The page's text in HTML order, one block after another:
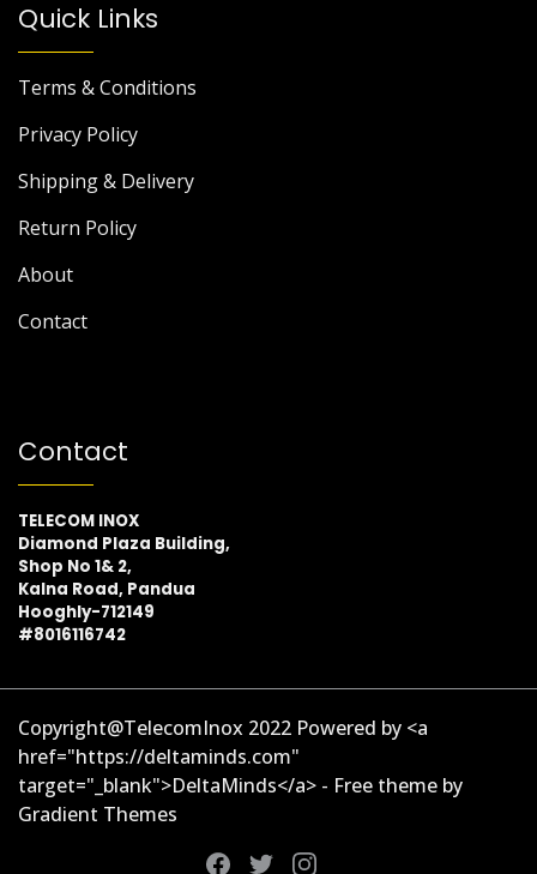
Quick Links
Terms & Conditions
Privacy Policy
Shipping & Delivery
Return Policy
About
Contact
Contact
TELECOM INOX
Diamond Plaza Building,
Shop No 1& 2,
Kalna Road, Pandua
Hooghly-712149
#8016116742
Copyright@TelecomInox 2022 Powered by <a
href="https://deltaminds.com"
target="_blank">DeltaMinds</a> - Free theme by
Gradient Themes